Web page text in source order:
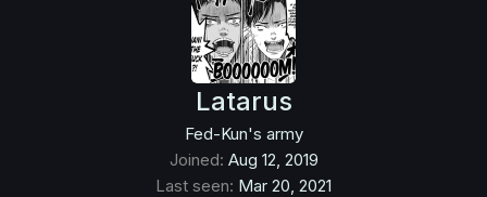
Latarus
Fed-Kun's army
Joined Aug 12, 2019
Last seen Mar 20, 2021